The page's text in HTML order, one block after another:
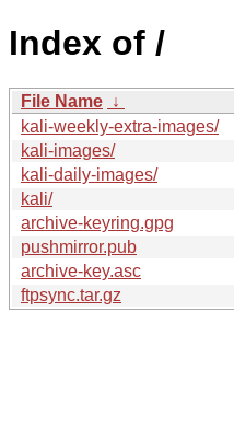
Index of /
File Name ↓
kali-weekly-extra-images/
kali-images/
kali-daily-images/
kali/
archive-keyring.gpg
pushmirror.pub
archive-key.asc
ftpsync.tar.gz